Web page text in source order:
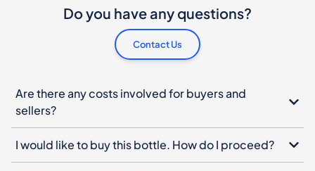
Do you have any questions?
Contact Us
Are there any costs involved for buyers and
sellers?
I would like to buy this bottle. How do I proceed?